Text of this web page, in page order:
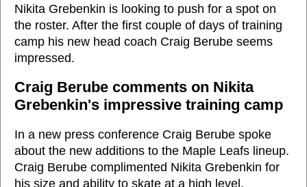
Nikita Grebenkin is looking to push for a spot on
the roster. After the first couple of days of training
camp his new head coach Craig Berube seems
impressed.
Craig Berube comments on Nikita
Grebenkin's impressive training camp
In a new press conference Craig Berube spoke
about the new additions to the Maple Leafs lineup.
Craig Berube complimented Nikita Grebenkin for
his size and ability to skate at a high level.